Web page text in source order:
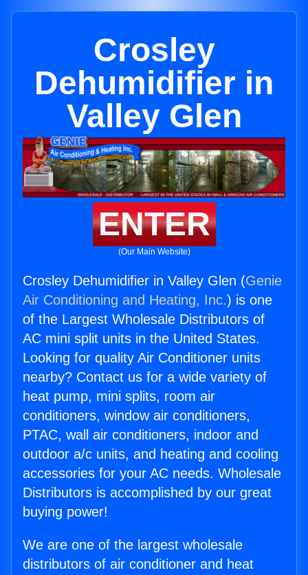
Crosley
Dehumidifier in
Valley Glen
ENTER
(Our Main Website)
Crosley Dehumidifier in Valley Glen (Genie
Air Conditioning and Heating, Inc.) is one
of the Largest Wholesale Distributors of
AC mini split units in the United States.
Looking for quality Air Conditioner units
nearby? Contact us for a wide variety of
heat pump, mini splits, room air
conditioners, window air conditioners,
PTAC, wall air conditioners, indoor and
outdoor a/c units, and heating and cooling
accessories for your AC needs. Wholesale
Distributors is accomplished by our great
buying power!
We are one of the largest wholesale
distributors of air conditioner and heat